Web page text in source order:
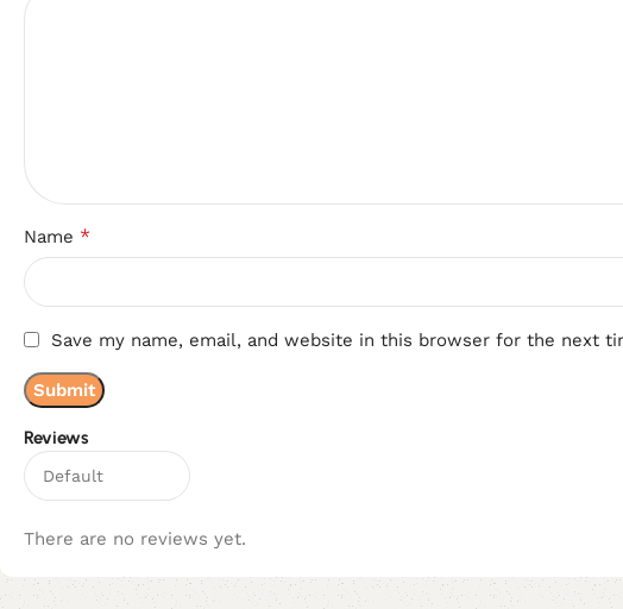
Reviews
There are no reviews yet.
Name *
Save my name, email, and website in this browser for the next